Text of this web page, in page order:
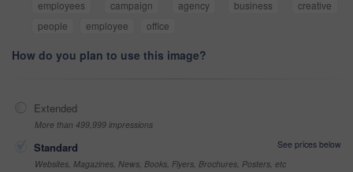
employees
campaign agency business
creative
people
employee office
How do you plan to use this image?
Extended
More than 499,999 impressions
Standard
See prices below
Websites, Magazines, News, Books, Flyers, Brochures, Posters, etc